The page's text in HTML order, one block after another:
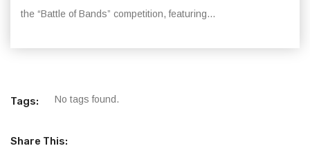
the “Battle of Bands” competition, featuring...
Tags: No tags found.
Share This: